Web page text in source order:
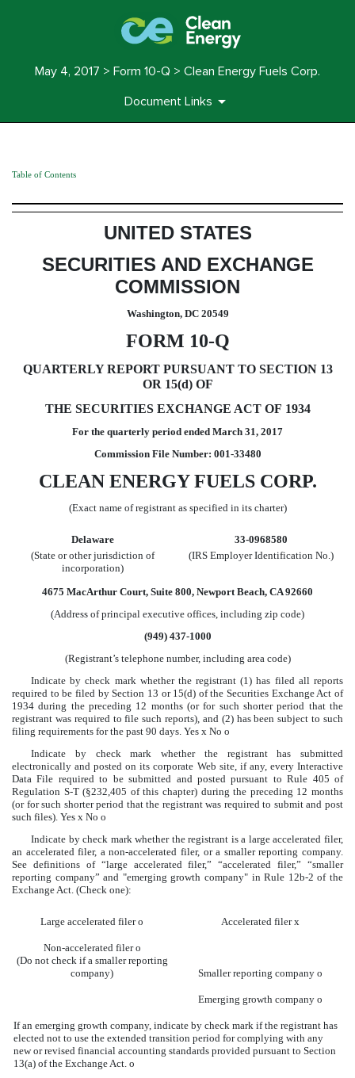
May 4, 2017 > Form 10-Q > Clean Energy Fuels Corp.
Document Links
10-Q: Quarterly report pursuant
Published on May 4, 2017
Table of Contents
UNITED STATES
SECURITIES AND EXCHANGE
COMMISSION
Washington, DC 20549
FORM 10-Q
QUARTERLY REPORT PURSUANT TO SECTION 13
OR 15(d) OF
THE SECURITIES EXCHANGE ACT OF 1934
For the quarterly period ended March 31, 2017
Commission File Number: 001-33480
CLEAN ENERGY FUELS CORP.
(Exact name of registrant as specified in its charter)
Delaware
33-0968580
(State or other jurisdiction of
incorporation)
(IRS Employer Identification No.)
4675 MacArthur Court, Suite 800, Newport Beach, CA 92660
(Address of principal executive offices, including zip code)
(949) 437-1000
(Registrant’s telephone number, including area code)
Indicate by check mark whether the registrant (1) has filed all reports
required to be filed by Section 13 or 15(d) of the Securities Exchange Act of
1934 during the preceding 12 months (or for such shorter period that the
registrant was required to file such reports), and (2) has been subject to such
filing requirements for the past 90 days. Yes x No o
Indicate by check mark whether the registrant has submitted
electronically and posted on its corporate Web site, if any, every Interactive
Data File required to be submitted and posted pursuant to Rule 405 of
Regulation S-T (§232,405 of this chapter) during the preceding 12 months
(or for such shorter period that the registrant was required to submit and post
such files). Yes x No o
Indicate by check mark whether the registrant is a large accelerated filer,
an accelerated filer, a non-accelerated filer, or a smaller reporting company.
See definitions of “large accelerated filer,” “accelerated filer,” “smaller
reporting company” and "emerging growth company" in Rule 12b-2 of the
Exchange Act. (Check one):
Large accelerated filero Accelerated filerx
Non-accelerated filero
(Do not check if a smaller reporting
company)
Smaller reporting company o
Emerging growth company o
If an emerging growth company, indicate by check mark if the registrant has
elected not to use the extended transition period for complying with any
new or revised financial accounting standards provided pursuant to Section
13(a) of the Exchange Act. o